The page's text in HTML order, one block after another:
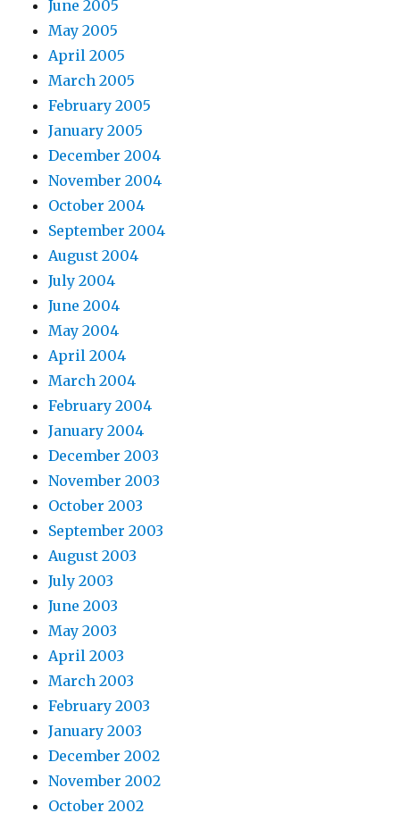
June 2005
May 2005
April 2005
March 2005
February 2005
January 2005
December 2004
November 2004
October 2004
September 2004
August 2004
July 2004
June 2004
May 2004
April 2004
March 2004
February 2004
January 2004
December 2003
November 2003
October 2003
September 2003
August 2003
July 2003
June 2003
May 2003
April 2003
March 2003
February 2003
January 2003
December 2002
November 2002
October 2002